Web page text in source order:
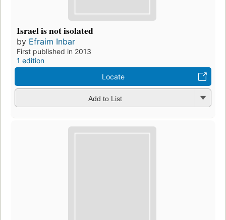
Israel is not isolated
by Efraim Inbar
First published in 2013
1 edition
Locate
Add to List